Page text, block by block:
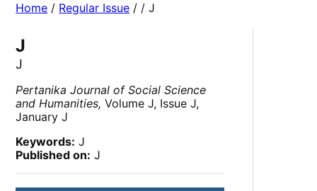
Home / Regular Issue / / J
J
J
Pertanika Journal of Social Science
and Humanities, Volume J, Issue J,
January J
Keywords: J
Published on: J